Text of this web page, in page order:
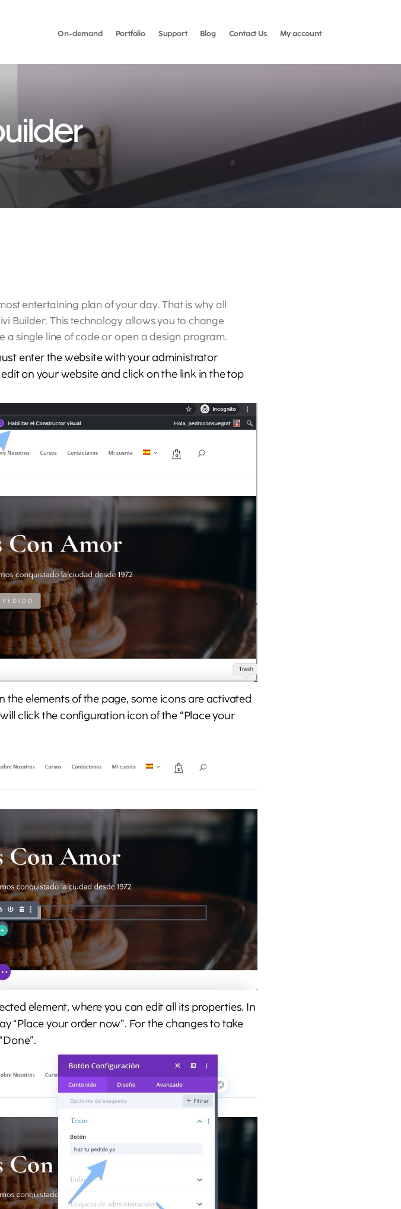
On-demand Portfolio Support Blog Contact Us My account
entertaining plan of your day. That is why all
Builder. This technology allows you to change
a single line of code or open a design program.
enter the website with your administrator
on your website and click on the link in the top
elements of the page, some icons are activated
click the configuration icon of the “Place your
element, where you can edit all its properties. In
“Place your order now”. For the changes to take